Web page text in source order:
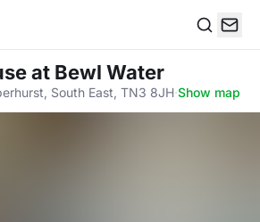
at Bewl Water
South East, TN3 8JH·Show map